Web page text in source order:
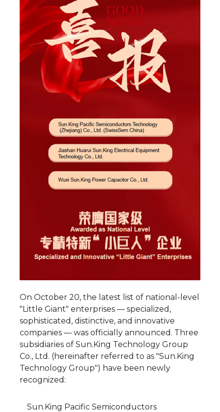
On October 20, the latest list of national-level
"Little Giant" enterprises — specialized,
sophisticated, distinctive, and innovative
companies — was officially announced. Three
subsidiaries of Sun.King Technology Group
Co., Ltd. (hereinafter referred to as "Sun.King
Technology Group") have been newly
recognized:
Sun.King Pacific Semiconductors